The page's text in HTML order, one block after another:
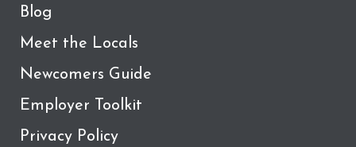
Blog
Meet the Locals
Newcomers Guide
Employer Toolkit
Privacy Policy